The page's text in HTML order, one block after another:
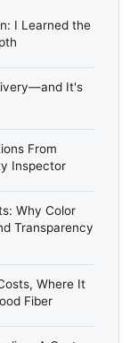
I Learned the
It's
From
Inspector
Why Color
Transparency
Where It
Fiber